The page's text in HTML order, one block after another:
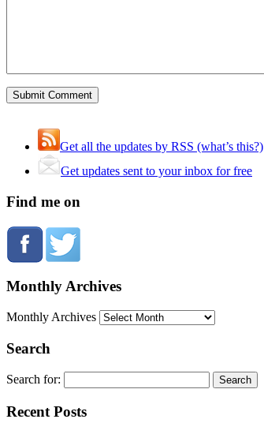
Get all the updates by RSS (what’s this?)
Get updates sent to your inbox for free
Find me on
Monthly Archives
Monthly Archives
Search
Search for:
Recent Posts